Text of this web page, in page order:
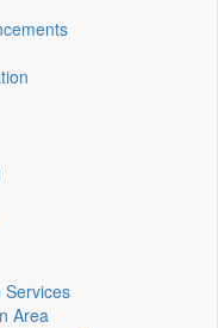
Services
Area